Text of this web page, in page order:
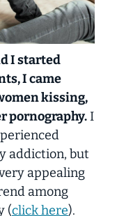
I started
I came
kissing,
pornography.I
addiction, but
appealing
among
(click here).